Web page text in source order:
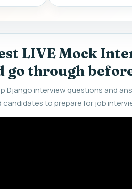
LIVE Mock
go through
Django interview questions and
candidates to prepare for job